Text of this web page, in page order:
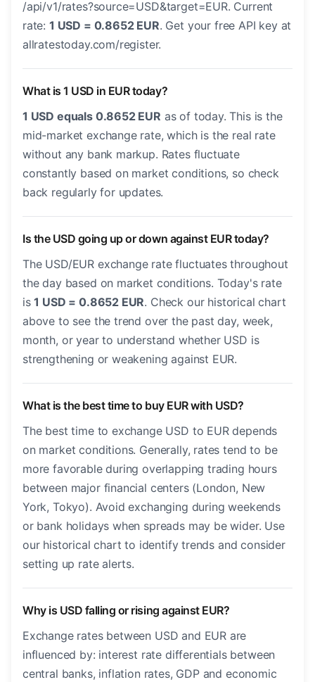
/api/v1/rates?source=USD&target=EUR. Current
rate: 1 USD = 0.8652 EUR. Get your free API key at
allratestoday.com/register.
What is 1 USD in EUR today?
1 USD equals 0.8652 EUR as of today. This is the
mid-market exchange rate, which is the real rate
without any bank markup. Rates fluctuate
constantly based on market conditions, so check
back regularly for updates.
Is the USD going up or down against EUR today?
The USD/EUR exchange rate fluctuates throughout
the day based on market conditions. Today's rate
is1 USD = 0.8652 EUR. Check our historical chart
above to see the trend over the past day, week,
month, or year to understand whether USD is
strengthening or weakening against EUR.
What is the best time to buy EUR with USD?
The best time to exchange USD to EUR depends
on market conditions. Generally, rates tend to be
more favorable during overlapping trading hours
between major financial centers (London, New
York, Tokyo). Avoid exchanging during weekends
or bank holidays when spreads may be wider. Use
our historical chart to identify trends and consider
setting up rate alerts.
Why is USD falling or rising against EUR?
Exchange rates between USD and EUR are
influenced by: interest rate differentials between
central banks, inflation rates, GDP and economic